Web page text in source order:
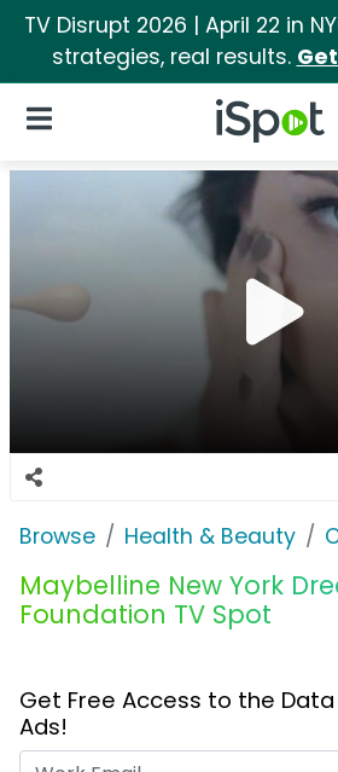
TV Disrupt 2026 | April 22 in
strategies, real results.
iSpot Logo
Open Navigation
Browse Health & Beauty
Maybelline New York
Foundation TV Spot
Get Free Access to the Data
Ads!